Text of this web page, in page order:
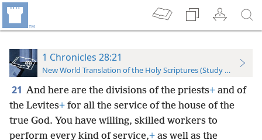
1 Chronicles 28:21
New World Translation of the Holy Scriptures (Study Edition)
21 And here are the divisions of the priests+ and of
the Levites+ for all the service of the house of the
true God. You have willing, skilled workers to
perform every kind of service,+ as well as the